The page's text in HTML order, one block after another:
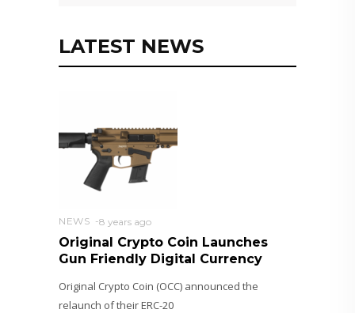
LATEST NEWS
NEWS 8 years ago
Original Crypto Coin Launches
Gun Friendly Digital Currency
Original Crypto Coin (OCC) announced the
relaunch of their ERC-20